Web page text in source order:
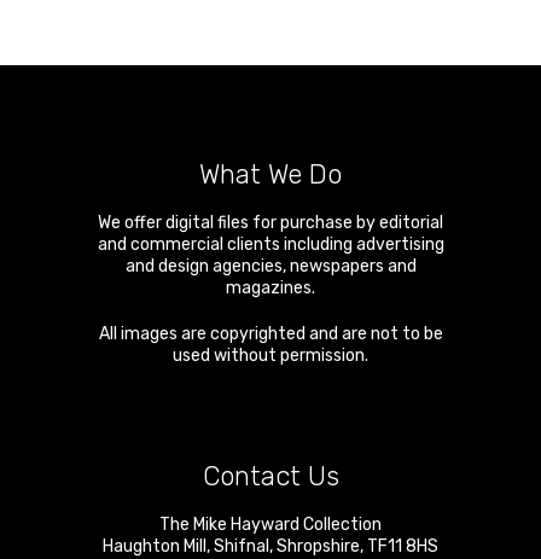
What We Do
We offer digital files for purchase by editorial
and commercial clients including advertising
and design agencies, newspapers and
magazines.
All images are copyrighted and are not to be
used without permission.
Contact Us
The Mike Hayward Collection
Haughton Mill ,Shifnal ,Shropshire, TF11 8HS